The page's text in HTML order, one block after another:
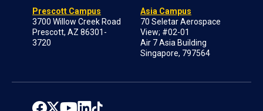
Prescott Campus
3700 Willow Creek Road
Prescott, AZ 86301-
3720
Asia Campus
70 Seletar Aerospace
View; #02-01
Air 7 Asia Building
Singapore, 797564